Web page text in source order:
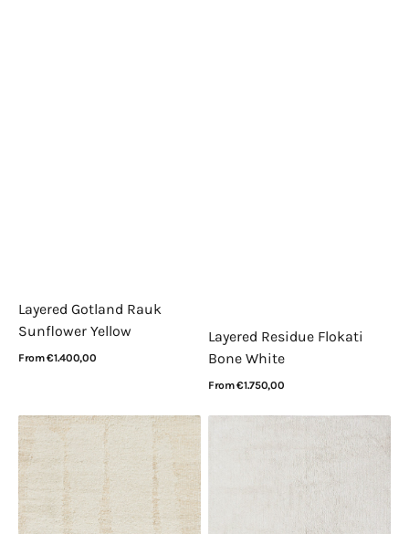
Layered Gotland Rauk
Sunflower Yellow
Regular
From €1.400,00
Layered Residue Flokati
Bone White
Regular
From €1.750,00
View Details
Brink
&
Campman
Craft